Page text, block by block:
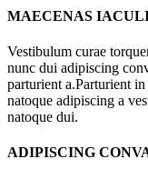
MAECENAS
Vestibulum curae
nunc dui adipiscing
parturient a.Parturient
natoque adipiscing a
natoque dui.
ADIPISCING